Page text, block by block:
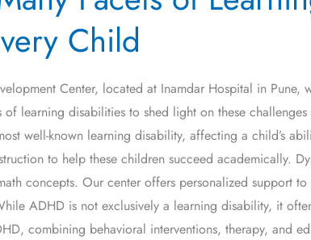
Child
Center, located at Inamdar Hospital in
learning disabilities to shed light on these
well-known learning disability, affecting a child’s
to help these children succeed academically.
concepts. Our center offers personalized support
ADHD is not exclusively a learning disability, it
combining behavioral interventions, therapy, and